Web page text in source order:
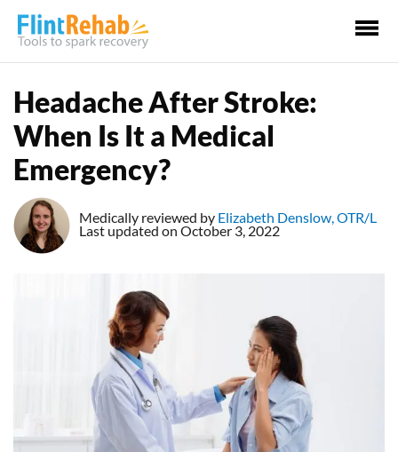
Headache After Stroke:
When Is It a Medical
Emergency?
Medically reviewed by Elizabeth Denslow, OTR/L
Last updated on October 3, 2022